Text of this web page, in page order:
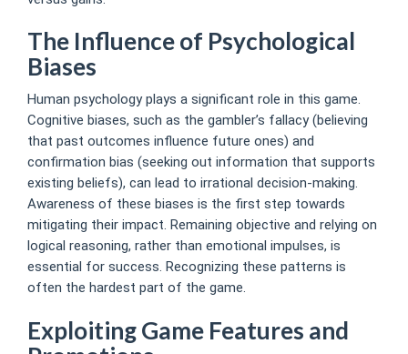
The Influence of Psychological
Biases
Human psychology plays a significant role in this game.
Cognitive biases, such as the gambler’s fallacy (believing
that past outcomes influence future ones) and
confirmation bias (seeking out information that supports
existing beliefs), can lead to irrational decision-making.
Awareness of these biases is the first step towards
mitigating their impact. Remaining objective and relying on
logical reasoning, rather than emotional impulses, is
essential for success. Recognizing these patterns is
often the hardest part of the game.
Exploiting Game Features and